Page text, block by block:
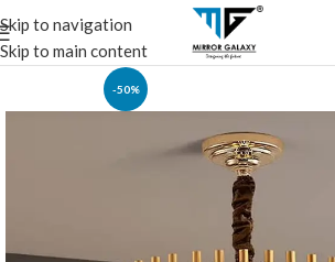
Skip to navigation
Skip to main content
-50%